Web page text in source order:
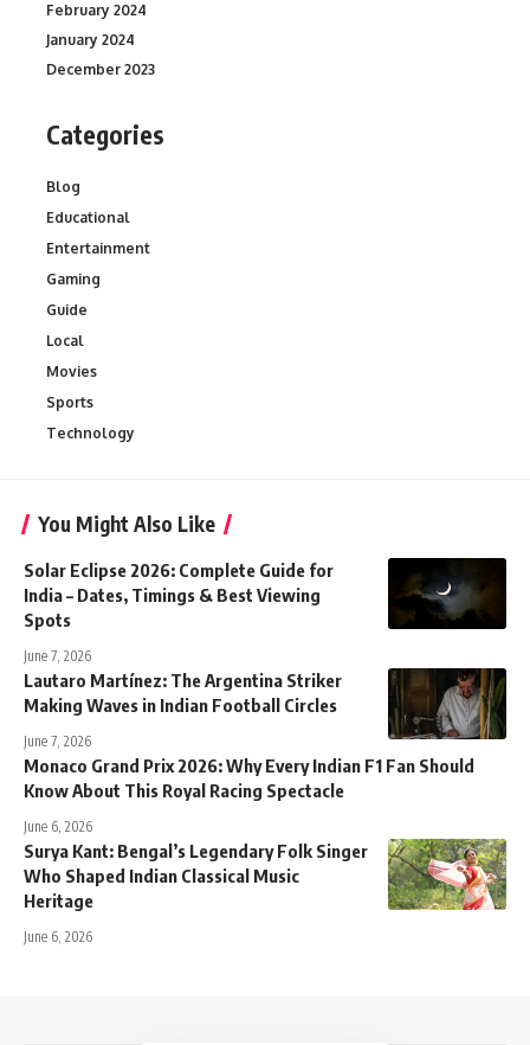
February 2024
January 2024
December 2023
Categories
Blog
Educational
Entertainment
Gaming
Guide
Local
Movies
Sports
Technology
You Might Also Like
Solar Eclipse 2026: Complete Guide for
India – Dates, Timings & Best Viewing
Spots
June 7, 2026
Lautaro Martínez: The Argentina Striker
Making Waves in Indian Football Circles
June 7, 2026
Monaco Grand Prix 2026: Why Every Indian F1 Fan Should
Know About This Royal Racing Spectacle
June 6, 2026
Surya Kant: Bengal’s Legendary Folk Singer
Who Shaped Indian Classical Music
Heritage
June 6, 2026